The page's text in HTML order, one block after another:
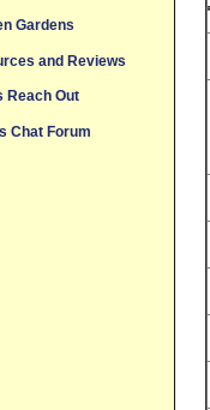
Gardens
and Reviews
Reach Out
Chat Forum